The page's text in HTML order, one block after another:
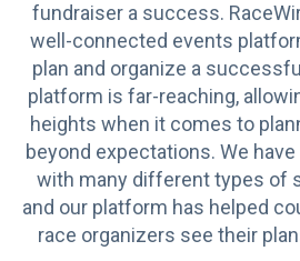
fundraiser a success.
well-connected events
plan and organize a
platform is far-reaching,
heights when it comes to
beyond expectations. We
with many different types of
and our platform has helped
race organizers see their